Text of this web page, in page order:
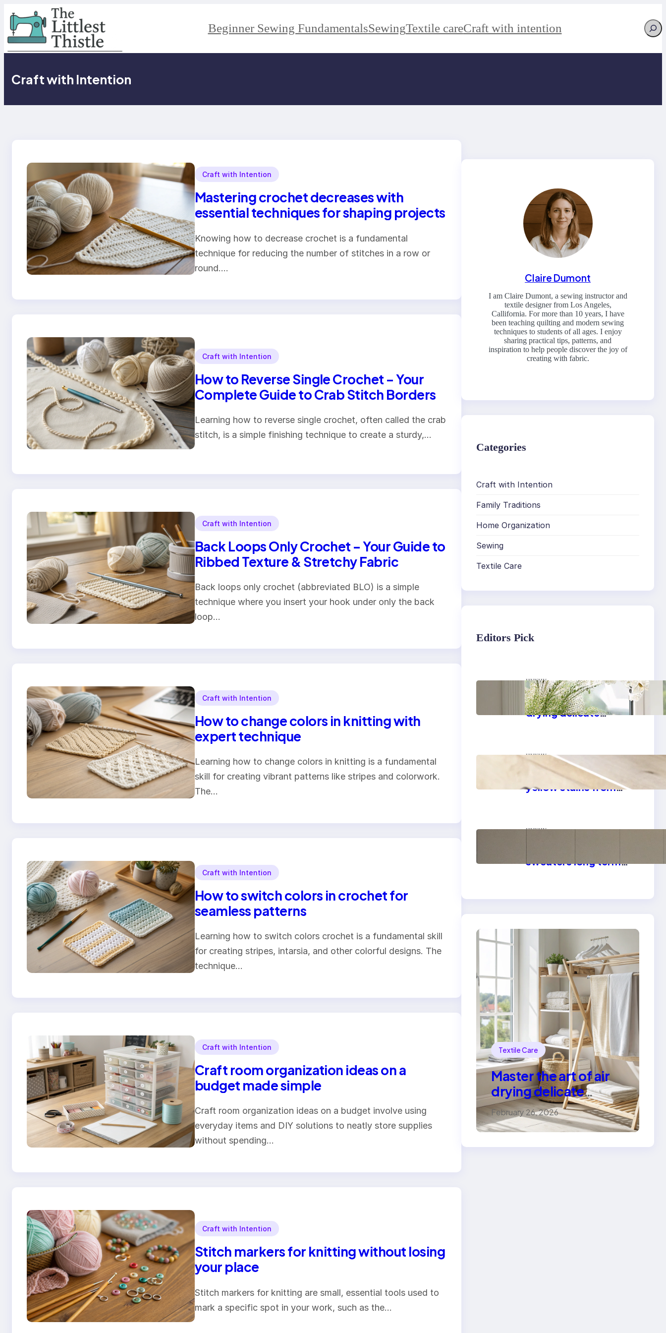
content
Beginner Sewing FundamentalsSewingTextile careCraft with intention
Craft with Intention
Craft with Intention
Mastering crochet decreases with
essential techniques for shaping projects
Knowing how to decrease crochet is a fundamental
technique for reducing the number of stitches in a row or
round.…
Craft with Intention
How to Reverse Single Crochet – Your
Complete Guide to Crab Stitch Borders
Learning how to reverse single crochet, often called the crab
stitch, is a simple finishing technique to create a sturdy,…
Craft with Intention
Back Loops Only Crochet – Your Guide to
Ribbed Texture & Stretchy Fabric
Back loops only crochet (abbreviated BLO) is a simple
technique where you insert your hook under only the back
loop…
Craft with Intention
How to change colors in knitting with
expert technique
Learning how to change colors in knitting is a fundamental
skill for creating vibrant patterns like stripes and colorwork.
The…
Craft with Intention
How to switch colors in crochet for
seamless patterns
Learning how to switch colors crochet is a fundamental skill
for creating stripes, intarsia, and other colorful designs. The
technique…
Craft with Intention
Craft room organization ideas on a
budget made simple
Craft room organization ideas on a budget involve using
everyday items and DIY solutions to neatly store supplies
without spending…
Craft with Intention
Stitch markers for knitting without losing
your place
Stitch markers for knitting are small, essential tools used to
mark a specific spot in your work, such as the…
Claire Dumont
I am Claire Dumont, a sewing instructor and
textile designer from Los Angeles,
Callifornia. For more than 10 years, I have
been teaching quilting and modern sewing
techniques to students of all ages. I enjoy
sharing practical tips, patterns, and
inspiration to help people discover the joy of
creating with fabric.
Categories
Craft with Intention
Family Traditions
Home Organization
Sewing
Textile Care
Editors Pick
цукцу
Master the art of air
drying delicate
цукцу
How to remove
yellow stains from
цукцу
sweaters long term
Textile Care
Master the art of air
drying delicate
fabrics
February 26, 2026